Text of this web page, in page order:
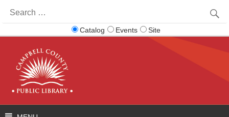
for:
Catalog Events Site